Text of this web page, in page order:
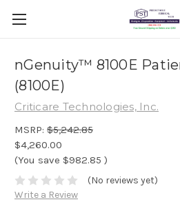
nGenuity™ 8100E
(8100E)
Criticare Technologies, Inc.
MSRP: $5,242.85
$4,260.00
(You save $982.85 )
(No reviews yet)
Write a Review